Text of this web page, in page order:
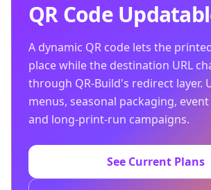
QR Code
A dynamic QR code lets the
place while the destination URL
through QR-Build's redirect layer.
menus, seasonal packaging,
and long-print-run campaigns.
See Current Plans